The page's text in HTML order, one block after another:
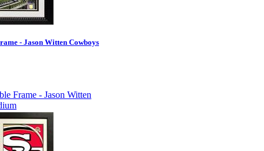
- Jason Witten Cowboys